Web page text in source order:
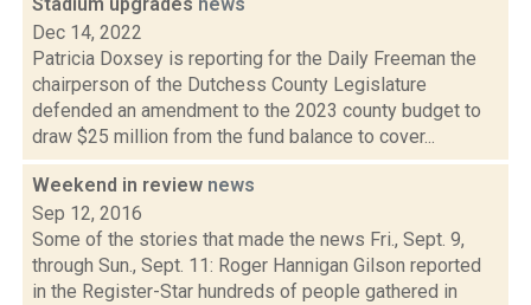
Dec 14, 2022
Patricia Doxsey is reporting for the Daily Freeman the
chairperson of the Dutchess County Legislature
defended an amendment to the 2023 county budget to
draw $25 million from the fund balance to cover...
Weekend in review news
Sep 12, 2016
Some of the stories that made the news Fri., Sept. 9,
through Sun., Sept. 11: Roger Hannigan Gilson reported
in the Register-Star hundreds of people gathered in